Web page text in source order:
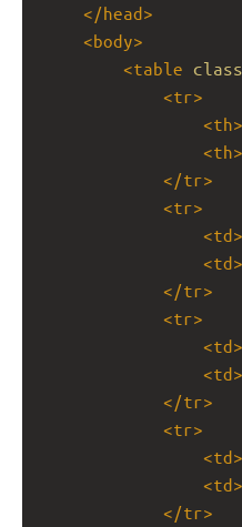
</head>
<body>
<table class
<tr>
<th>
<th>
</tr>
<tr>
<td>
<td>
</tr>
<tr>
<td>
<td>
</tr>
<tr>
<td>
<td>
</tr>